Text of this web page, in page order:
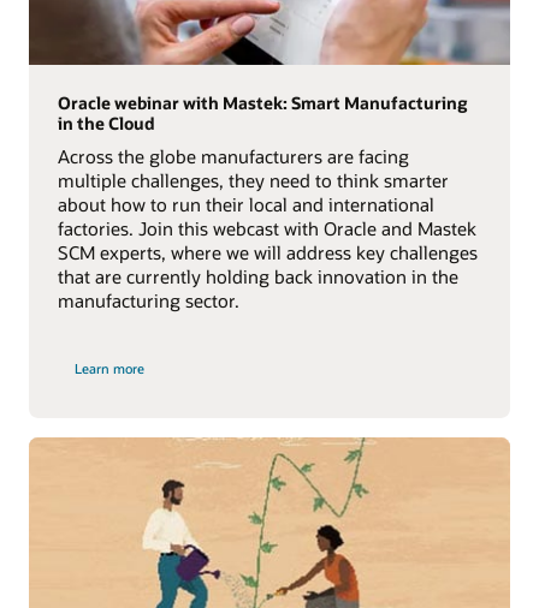
Oracle webinar with Mastek: Smart Manufacturing
in the Cloud
Across the globe manufacturers are facing
multiple challenges, they need to think smarter
about how to run their local and international
factories. Join this webcast with Oracle and Mastek
SCM experts, where we will address key challenges
that are currently holding back innovation in the
manufacturing sector.
Learn more